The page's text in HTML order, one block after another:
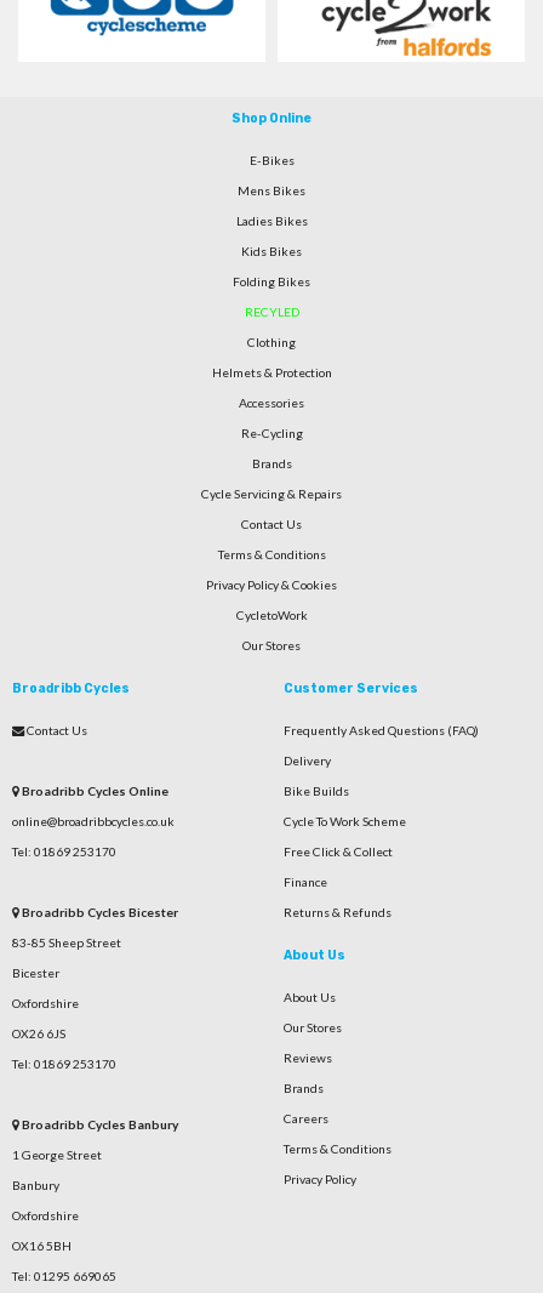
Shop Online
E-Bikes
Mens Bikes
Ladies Bikes
Kids Bikes
Folding Bikes
RECYLED
Clothing
Helmets & Protection
Accessories
Re-Cycling
Brands
Cycle Servicing & Repairs
Contact Us
Terms & Conditions
Privacy Policy & Cookies
CycletoWork
Our Stores
Broadribb Cycles
Contact Us
Broadribb Cycles Online
online@broadribbcycles.co.uk
Tel: 01869 253170
Broadribb Cycles Bicester
83-85 Sheep Street
Bicester
Oxfordshire
OX26 6JS
Tel: 01869 253170
Broadribb Cycles Banbury
1 George Street
Banbury
Oxfordshire
OX16 5BH
Tel: 01295 669065
Customer Services
Frequently Asked Questions (FAQ)
Delivery
Bike Builds
Cycle To Work Scheme
Free Click & Collect
Finance
Returns & Refunds
About Us
About Us
Our Stores
Reviews
Brands
Careers
Terms & Conditions
Privacy Policy